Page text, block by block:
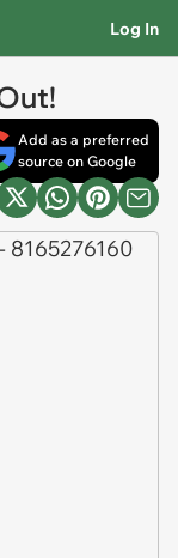
Log In
Add as a preferred
source on Google